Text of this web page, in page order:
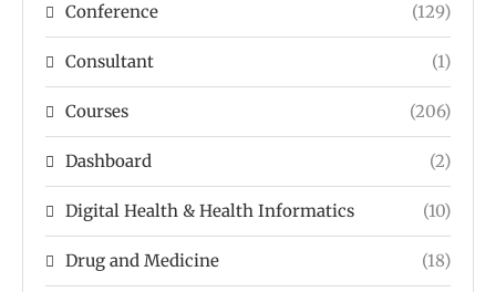
Conference (129)
Consultant (1)
Courses (206)
Dashboard (2)
Digital Health & Health Informatics (10)
Drug and Medicine (18)